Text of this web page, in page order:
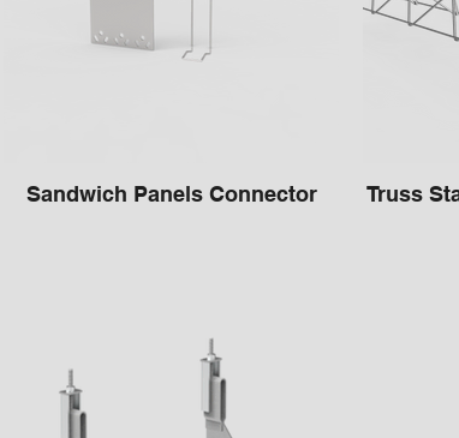
Sandwich Panels Connector Truss